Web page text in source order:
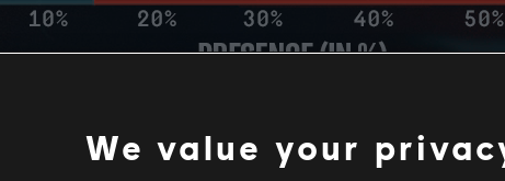
BAN RATE
We value your